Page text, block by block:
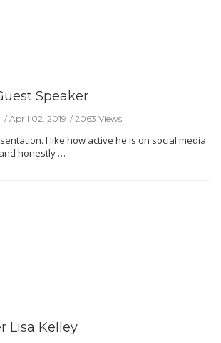
Speaker
April 02, 2019 2063 Views
I like how active he is on social media
honestly …
Lisa Kelley